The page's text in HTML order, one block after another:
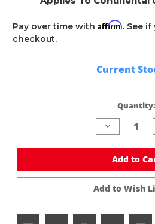
Pay over time with Affirm. See
checkout.
Current
Quantity:
Decrease
Quantity
undefined
Add to
Add to Wish